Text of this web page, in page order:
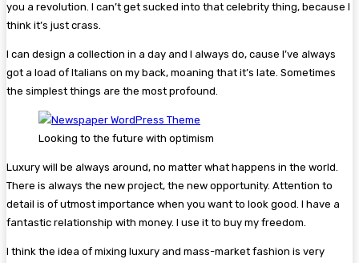
you a revolution. I can’t get sucked into that celebrity thing, because I
think it’s just crass.
I can design a collection in a day and I always do, cause I’ve always
got a load of Italians on my back, moaning that it’s late. Sometimes
the simplest things are the most profound.
Looking to the future with optimism
Luxury will be always around, no matter what happens in the world.
There is always the new project, the new opportunity. Attention to
detail is of utmost importance when you want to look good. I have a
fantastic relationship with money. I use it to buy my freedom.
I think the idea of mixing luxury and mass-market fashion is very